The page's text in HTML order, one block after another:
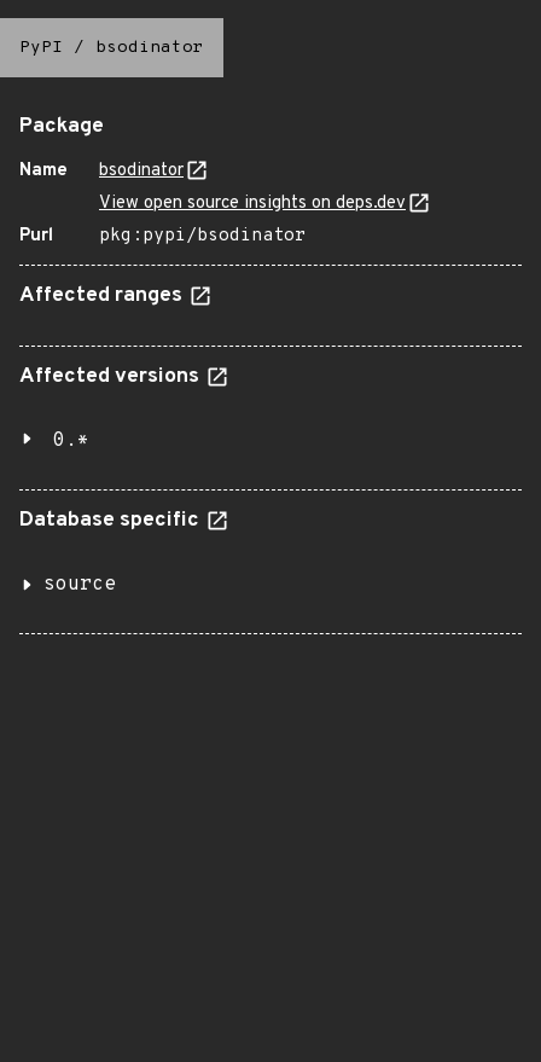
PyPI / bsodinator
Package
Name
bsodinator
View open source insights on deps.dev
Purl
pkg:pypi/bsodinator
Affected ranges
Affected versions
0.*
Database specific
source